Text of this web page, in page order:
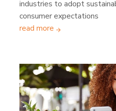
industries to adopt
consumer expectations
read more